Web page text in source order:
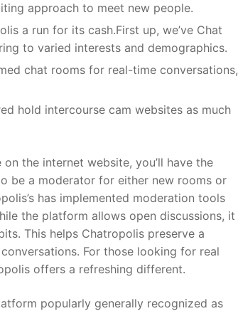
approach to meet new people.
a run for its cash.First up, we’ve Chat
to varied interests and demographics.
chat rooms for real-time conversations,
hold intercourse cam websites as much
the internet website, you’ll have the
be a moderator for either new rooms or
has implemented moderation tools
the platform allows open discussions, it
This helps Chatropolis preserve a
For those looking for real
offers a refreshing different.
popularly generally recognized as